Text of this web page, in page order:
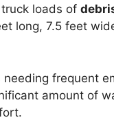
loads of
long, 7.5 feet
frequent
amount of